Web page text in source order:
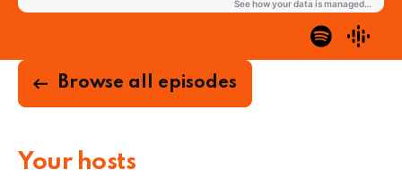
Browse all episodes
Your hosts